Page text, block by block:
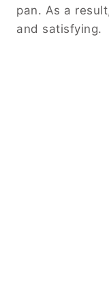
pan. As a
and satisfying.